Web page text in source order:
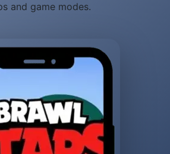
and game modes.